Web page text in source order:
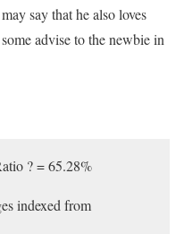
say that he also loves
advise to the newbie in
? = 65.28%
indexed from